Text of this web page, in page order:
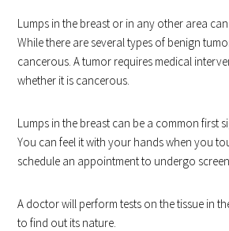
Lumps in the breast or in any other area
While there are several types of benign
cancerous. A tumor requires medical
whether it is cancerous.
Lumps in the breast can be a common first
You can feel it with your hands when you
schedule an appointment to undergo
A doctor will perform tests on the tissue in
to find out its nature.